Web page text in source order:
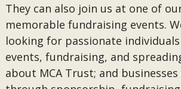
They can also join us at one of
memorable fundraising events.
looking for passionate
events, fundraising, and
about MCA Trust; and